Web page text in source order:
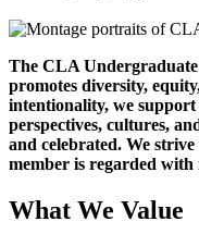
The CLA
promotes diversity,
intentionality, we
perspectives, cultures,
and celebrated. We
member is regarded with
What We Value